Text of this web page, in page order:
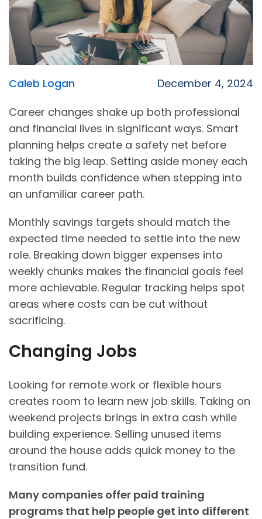
Caleb Logan
December 4, 2024
Career changes shake up both professional
and financial lives in significant ways. Smart
planning helps create a safety net before
taking the big leap. Setting aside money each
month builds confidence when stepping into
an unfamiliar career path.
Monthly savings targets should match the
expected time needed to settle into the new
role. Breaking down bigger expenses into
weekly chunks makes the financial goals feel
more achievable. Regular tracking helps spot
areas where costs can be cut without
sacrificing.
Changing Jobs
Looking for remote work or flexible hours
creates room to learn new job skills. Taking on
weekend projects brings in extra cash while
building experience. Selling unused items
around the house adds quick money to the
transition fund.
Many companies offer paid training
programs that help people get into different